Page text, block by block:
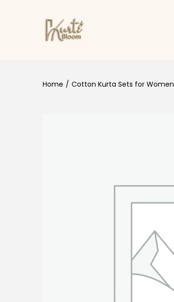
Skip to navigation
Skip to content
Home / Cotton Kurta Sets for Women